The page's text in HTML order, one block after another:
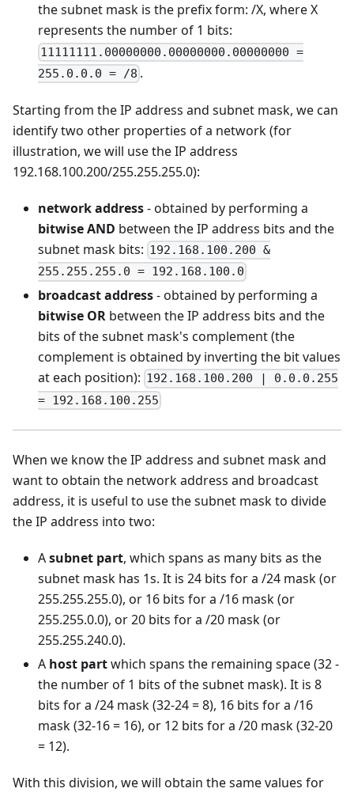
the subnet mask is the prefix form: /X, where X
represents the number of 1 bits:
11111111.00000000.00000000.00000000 =
255.0.0.0 = /8 .
Starting from the IP address and subnet mask, we can
identify two other properties of a network (for
illustration, we will use the IP address
192.168.100.200/255.255.255.0):
network address- obtained by performing a
bitwise AND between the IP address bits and the
subnet mask bits: 192.168.100.200 &
255.255.255.0 = 192.168.100.0
broadcast address- obtained by performing a
bitwise OR between the IP address bits and the
bits of the subnet mask's complement (the
complement is obtained by inverting the bit values
at each position): 192.168.100.200 | 0.0.0.255
= 192.168.100.255
When we know the IP address and subnet mask and
want to obtain the network address and broadcast
address, it is useful to use the subnet mask to divide
the IP address into two:
Asubnet part, which spans as many bits as the
subnet mask has 1s. It is 24 bits for a /24 mask (or
255.255.255.0), or 16 bits for a /16 mask (or
255.255.0.0), or 20 bits for a /20 mask (or
255.255.240.0).
A host partwhich spans the remaining space (32 -
the number of 1 bits of the subnet mask). It is 8
bits for a /24 mask (32-24 = 8), 16 bits for a /16
mask (32-16 = 16), or 12 bits for a /20 mask (32-20
= 12).
With this division, we will obtain the same values for